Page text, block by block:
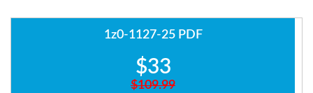
1z0-1127-25 PDF
$33
$109.99